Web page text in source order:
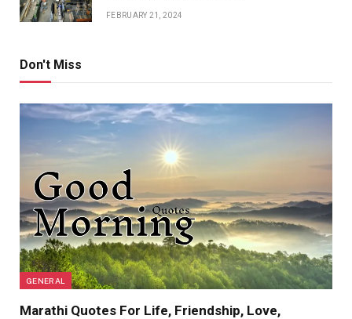
FEBRUARY 21, 2024
Don't Miss
GENERAL
Marathi Quotes For Life, Friendship, Love,